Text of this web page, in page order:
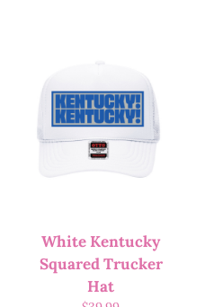
White Kentucky
Squared Trucker
Hat